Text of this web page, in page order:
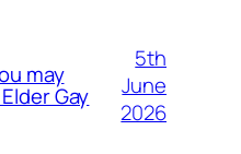
may
Gay
5th
June
2026